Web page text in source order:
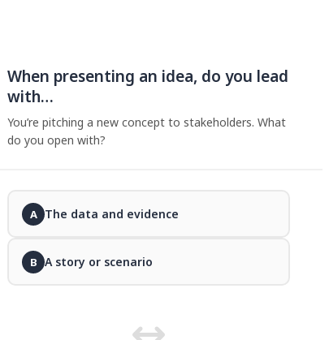
When presenting an idea, do you lead
with…
You’re pitching a new concept to stakeholders. What
do you open with?
A The data and evidence
B A story or scenario